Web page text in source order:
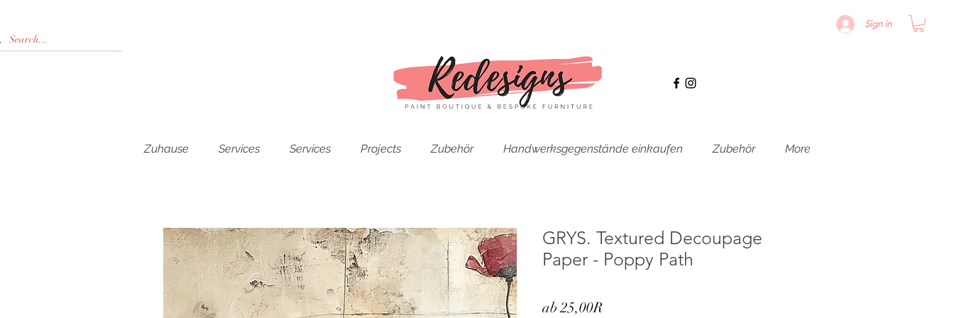
Sign in
Zuhause Services Services Projects Zubehör Handwerksgegenstände einkaufen Zubehör More
GRYS. Textured Decoupage
Paper - Poppy Path
ab25,00RSale-